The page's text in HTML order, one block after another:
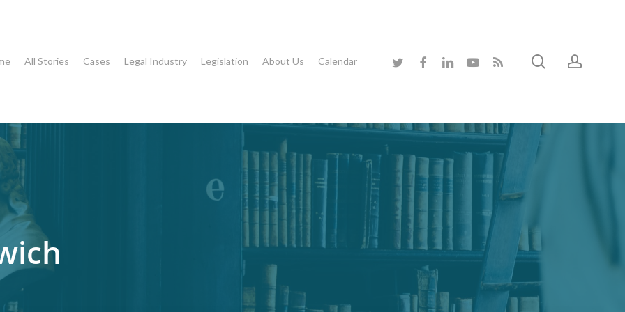
All Stories Cases Legal Industry Legislation About Us Calendar twitter facebooklinkedinyoutubeRSS search